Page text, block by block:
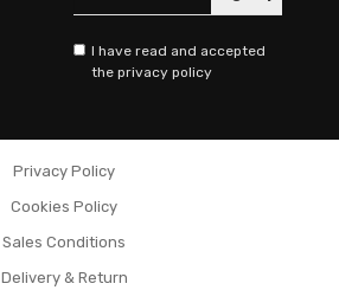
I have read and accepted
the privacy policy
Privacy Policy
Cookies Policy
Sales Conditions
Delivery & Return